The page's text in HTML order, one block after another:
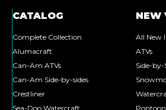
CATALOG
Complete Collection
Alumacraft
Can-Am ATVs
Can-Am Side-by-sides
Crestliner
Sea-Doo Watercraft
NEW
All New
ATVs
Side-by-